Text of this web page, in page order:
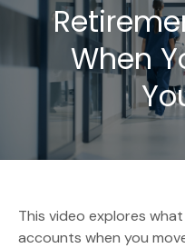
When
This video explores
accounts when you